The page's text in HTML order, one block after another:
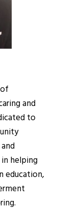
and
to
helping
education,